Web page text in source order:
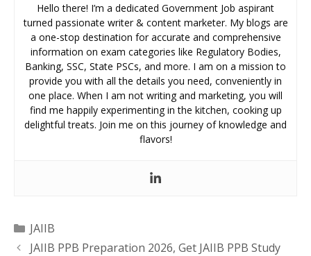
Hello there! I’m a dedicated Government Job aspirant
turned passionate writer & content marketer. My blogs are
a one-stop destination for accurate and comprehensive
information on exam categories like Regulatory Bodies,
Banking, SSC, State PSCs, and more. I am on a mission to
provide you with all the details you need, conveniently in
one place. When I am not writing and marketing, you will
find me happily experimenting in the kitchen, cooking up
delightful treats. Join me on this journey of knowledge and
flavors!
Categories
JAIIB
JAIIB PPB Preparation 2026, Get JAIIB PPB Study